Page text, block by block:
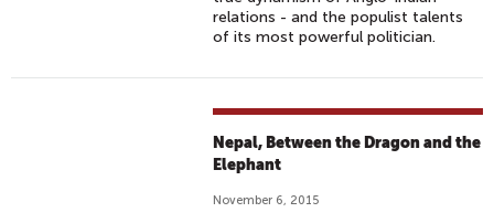
relations - and the populist talents
of its most powerful politician.
Nepal, Between the Dragon and the
Elephant
November 6, 2015